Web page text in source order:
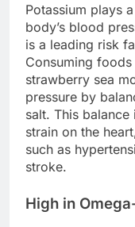
Potassium plays
body’s blood
is a leading risk
Consuming
strawberry sea
pressure by
salt. This
strain on the
such as
stroke.
High in